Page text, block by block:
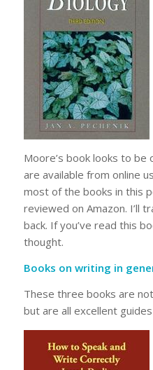
Moore’s book looks to
are available from online
most of the books in this
reviewed on Amazon. I’ll
back. If you’ve read this
thought.
Books on writing in
These three books are
but are all excellent